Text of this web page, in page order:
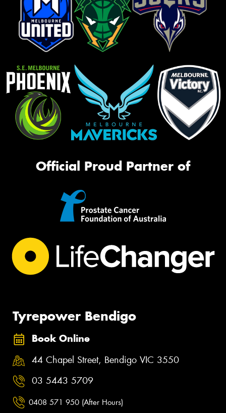
Official Proud Partner of
Tyrepower Bendigo
Book Online
44 Chapel Street, Bendigo VIC 3550
03 5443 5709
0408 571 950 (After Hours)